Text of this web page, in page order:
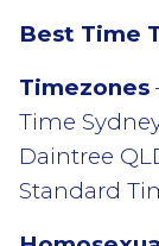
Best Time
Timezones
Time
Daintree
Standard